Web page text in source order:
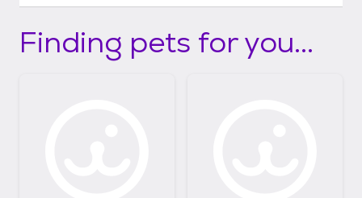
Finding pets for you...